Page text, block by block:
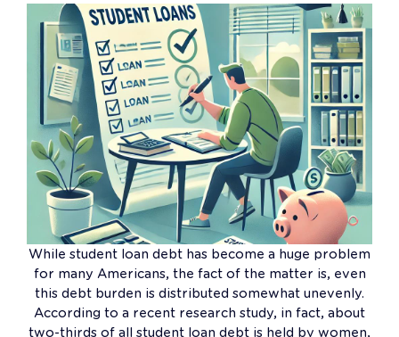
While student loan debt has become a huge problem
for many Americans, the fact of the matter is, even
this debt burden is distributed somewhat unevenly.
According to a recent research study, in fact, about
two-thirds of all student loan debt is held by women,